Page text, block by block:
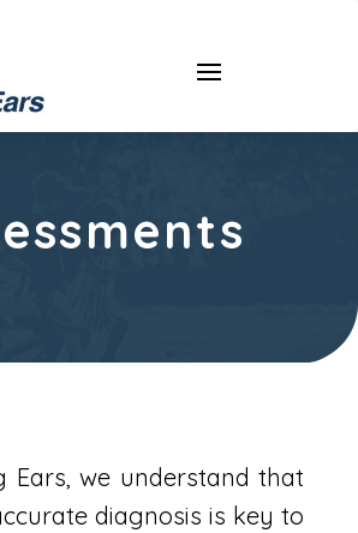
Ears, we understand that
diagnosis is key to